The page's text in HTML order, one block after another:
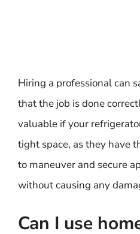
Hiring a professional can
that the job is done
valuable if your
tight space, as they have
to maneuver and secure
without causing any
Can I use